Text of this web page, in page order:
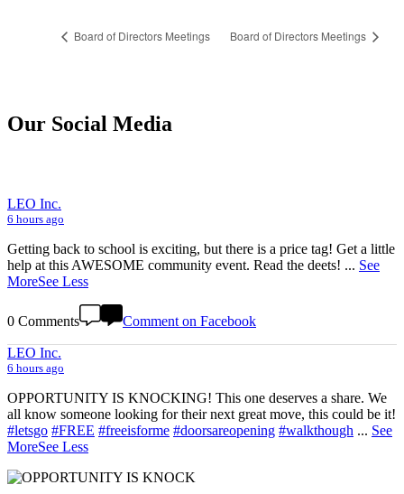
Board of Directors Meetings Board of Directors Meetings
Our Social Media
LEO Inc.
6 hours ago
Getting back to school is exciting, but there is a price tag! Get a little
help at this AWESOME community event. Read the deets! ... See
MoreSee Less
0 Comments Comment on Facebook
LEO Inc.
6 hours ago
OPPORTUNITY IS KNOCKING! This one deserves a share. We
all know someone looking for their next great move, this could be it!
#letsgo #FREE #freeisforme #doorsareopening #walkthough ... See
MoreSee Less